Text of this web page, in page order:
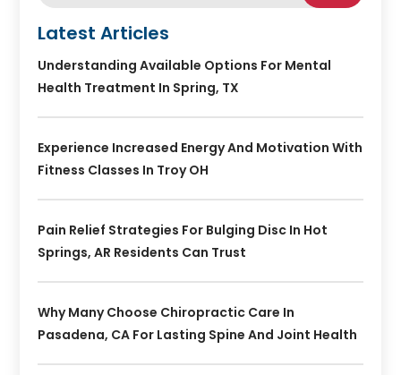
Latest Articles
Understanding Available Options For Mental
Health Treatment In Spring, TX
Experience Increased Energy And Motivation With
Fitness Classes In Troy OH
Pain Relief Strategies For Bulging Disc In Hot
Springs, AR Residents Can Trust
Why Many Choose Chiropractic Care In
Pasadena, CA For Lasting Spine And Joint Health